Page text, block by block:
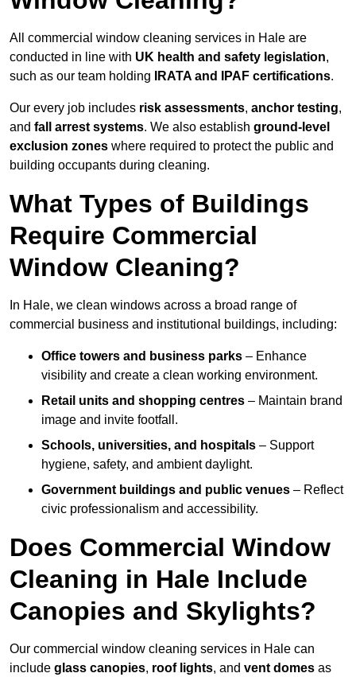
All commercial window cleaning services in Hale are
conducted in line with UK health and safety legislation,
such as our team holding
IRATA and IPAF certifications.
Our every job includes risk assessments, anchor testing,
and fall arrest systems. We also establish ground-level
exclusion zones where required to protect the public and
building occupants during cleaning.
What Types of Buildings
Require Commercial
Window Cleaning?
In Hale, we clean windows across a broad range of
commercial business and institutional buildings, including:
Office towers and business parks – Enhance
visibility and create a clean working environment.
Retail units and shopping centres – Maintain brand
image and invite footfall.
Schools, universities, and hospitals – Support
hygiene, safety, and ambient daylight.
Government buildings and public venues – Reflect
civic professionalism and accessibility.
Does Commercial Window
Cleaning in Hale Include
Canopies and Skylights?
Our commercial window cleaning services in Hale can
include glass canopies, roof lights, and vent domes as